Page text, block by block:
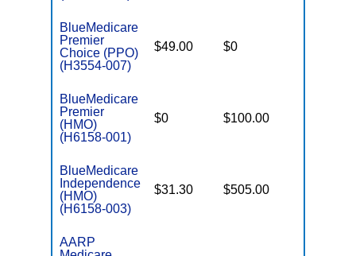
BlueMedicare
Premier
Choice (PPO)
(H3554-007)
$49.00 $0
BlueMedicare
Premier
(HMO)
(H6158-001)
$0 $100.00
BlueMedicare
Independence
(HMO)
(H6158-003)
$31.30 $505.00
AARP